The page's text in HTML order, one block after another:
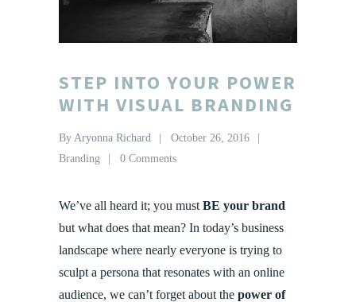
STEP INTO YOUR POWER
WITH VISUAL BRANDING
By Aryonna Richard
October 26, 2016
Branding
0 Comments
We’ve all heard it; you must BE your brand
but what does that mean? In today’s business
landscape where nearly everyone is trying to
sculpt a persona that resonates with an online
audience, we can’t forget about the power of